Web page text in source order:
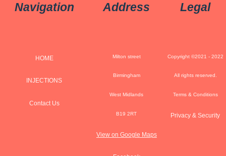
Navigation
HOME
INJECTIONS
Contact Us
Address
Milton street
Birmingham
West Midlands
B19 2RT
View on Google Maps
Legal
Copyright ©2021 - 2022
All rights reserved.
Terms & Conditions
Privacy & Security